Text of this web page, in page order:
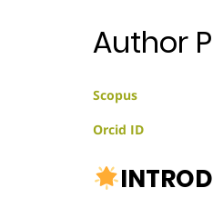
Author
Scopus
Orcid ID